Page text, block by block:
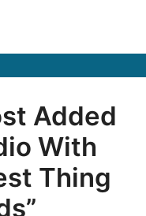
Added
With
Thing